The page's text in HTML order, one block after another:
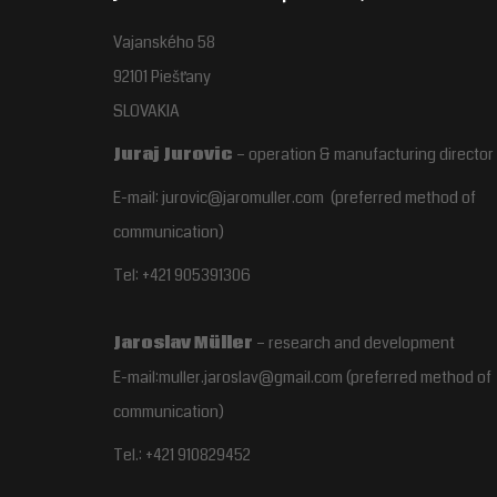
Vajanského 58
92101 Piešťany
SLOVAKIA
Juraj Jurovic – operation & manufacturing director
E-mail: jurovic@jaromuller.com (preferred method of
communication)
Tel: +421 905391306
Jaroslav Müller – research and development
E-mail:muller.jaroslav@gmail.com (preferred method of
communication)
Tel.: +421 910829452